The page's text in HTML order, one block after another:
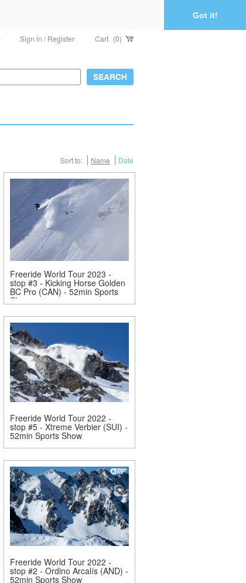
Got it!
Sign in / Register Cart (0)
Sort to: Name Date
Freeride World Tour 2023 -
stop #3 - Kicking Horse Golden
BC Pro (CAN) - 52min Sports
Show
Freeride World Tour 2022 -
stop #5 - Xtreme Verbier (SUI) -
52min Sports Show
Freeride World Tour 2022 -
stop #2 - Ordino Arcalís (AND) -
52min Sports Show